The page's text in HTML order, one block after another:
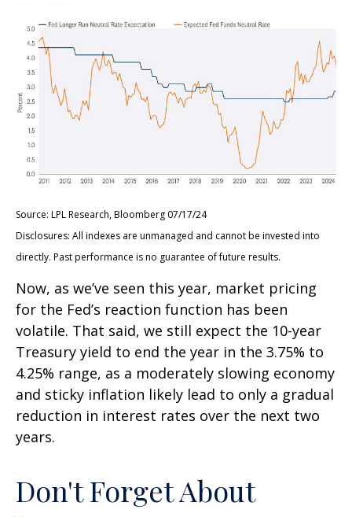
Source: LPL Research, Bloomberg 07/17/24
Disclosures: All indexes are unmanaged and cannot be invested into
directly. Past performance is no guarantee of future results.
Now, as we’ve seen this year, market pricing
for the Fed’s reaction function has been
volatile. That said, we still expect the 10-year
Treasury yield to end the year in the 3.75% to
4.25% range, as a moderately slowing economy
and sticky inflation likely lead to only a gradual
reduction in interest rates over the next two
years.
Don't Forget About